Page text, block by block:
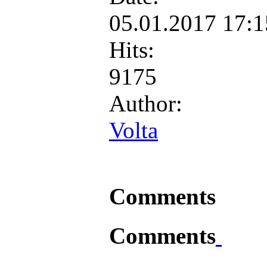
05.01.2017
Hits:
9175
Author:
Volta
Comments
Comments